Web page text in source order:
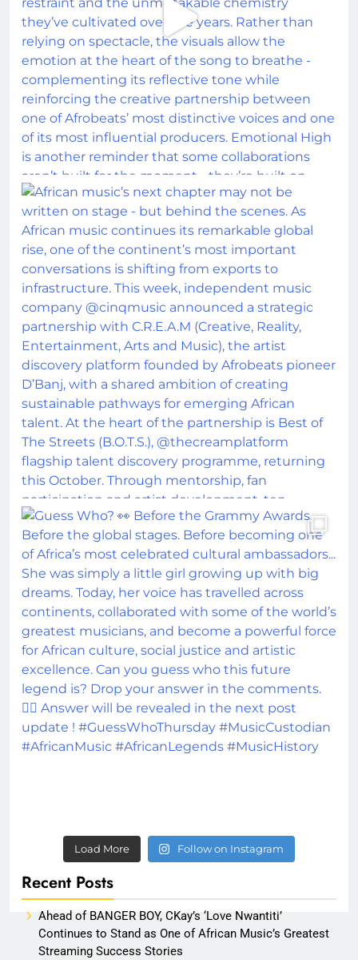
Load More Follow on Instagram
Recent Posts
Ahead of BANGER BOY, CKay’s ‘Love Nwantiti’
Continues to Stand as One of African Music’s Greatest
Streaming Success Stories